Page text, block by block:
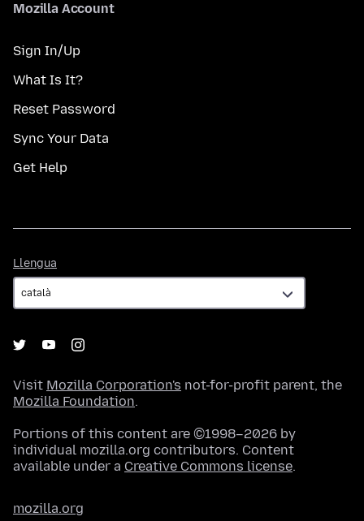
Mozilla Account
Sign In/Up
What Is It?
Reset Password
Sync Your Data
Get Help
Llengua
Visit Mozilla Corporation's not-for-profit parent, the
Mozilla Foundation.
Portions of this content are ©1998–2026 by
individual mozilla.org contributors. Content
available under a Creative Commons license.
mozilla.org